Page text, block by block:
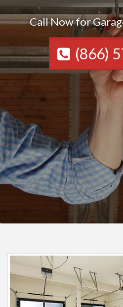
Call Now for
(866)